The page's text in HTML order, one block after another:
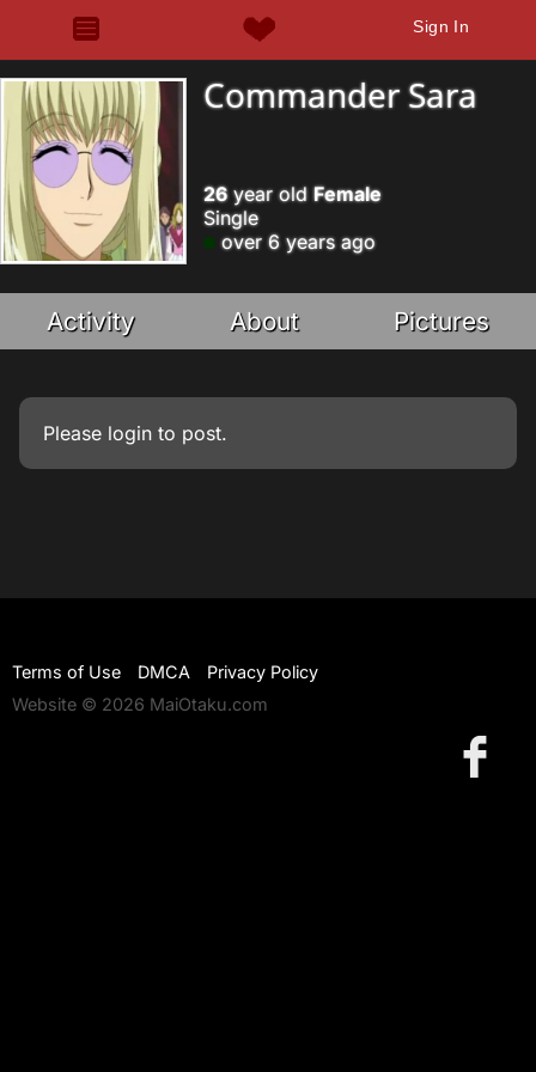
Sign In
Commander Sara
26year old Female
Single
over 6 years ago
Activity About Pictures
Please login to post.
Terms of Use DMCA
Privacy Policy
Website © 2026 MaiOtaku.com